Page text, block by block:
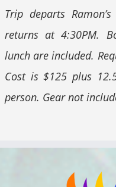
Trip departs
returns at 4:30PM.
lunch are included.
Cost is $125 plus
person. Gear not